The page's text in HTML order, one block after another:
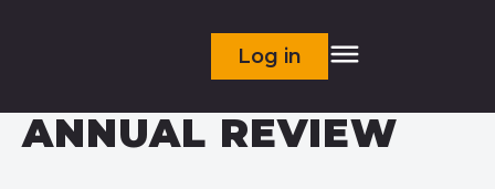
Log in
ANNUAL REVIEW